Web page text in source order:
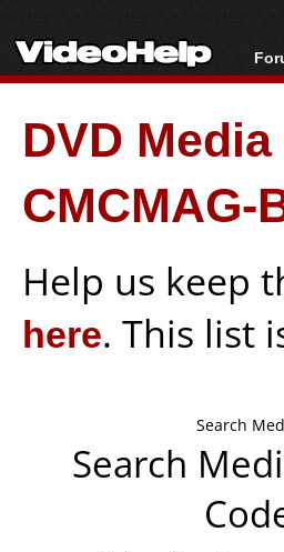
DVD Media
CMCMAG-
Help us keep
here. This list
Search
Search